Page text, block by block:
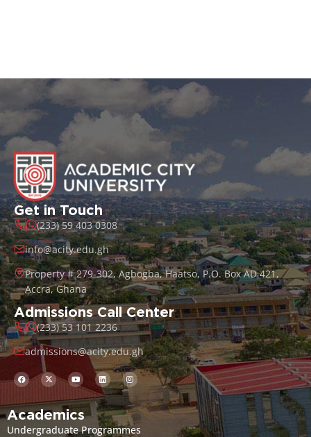
Get in Touch
(233) 59 403 0308
info@acity.edu.gh
Property # 279-302, Agbogba, Haatso, P.O. Box AD 421,
Accra, Ghana
Admissions Call Center
(233) 53 101 2236
admissions@acity.edu.gh
Academics
Undergraduate Programmes